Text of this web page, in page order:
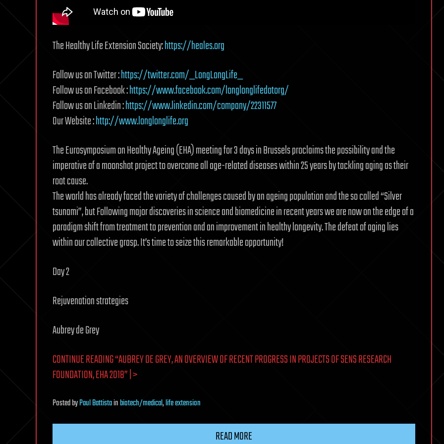
The Healthy Life Extension Society:https://heales.org
Follow us on Twitter :https://twitter.com/_LongLongLife_
Follow us on Facebook :https://www.facebook.com/longlonglifedotorg/
Follow us on Linkedin :https://www.linkedin.com/company/22311577
Our Website :http://www.longlonglife.org
The Eurosymposium on Healthy Ageing (EHA) meeting for 3 days in Brussels proclaims the possibility and the
imperative of a moonshot project to overcome all age-related diseases within 25 years by tackling aging as their
root cause.
The world has already faced the variety of challenges caused by an ageing population and the so called “Silver
tsunami”, but Following major discoveries in science and biomedicine in recent years we are now on the edge of a
paradigm shift from treatment to prevention and an improvement in healthy longevity. The defeat of aging lies
within our collective grasp. It’s time to seize this remarkable opportunity!
Day 2
Rejuvenation strategies
Aubrey de Grey
CONTINUE READING “AUBREY DE GREY, AN OVERVIEW OF RECENT PROGRESS IN PROJECTS OF SENS RESEARCH
FOUNDATION, EHA 2018” | >
PostedbyPaul Battistainbiotech/medical,life extension
READ MORE